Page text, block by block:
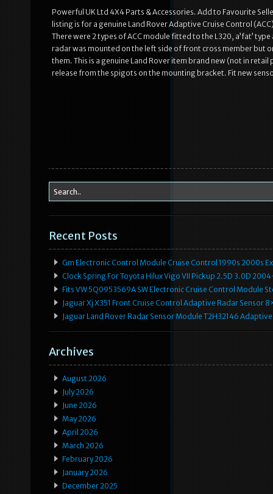
Powerful UK Ltd 4X4 Parts & Accessories. Add to Favourite
listing is for a genuine Land Rover Adaptive Cruise Control
There were 2 types of ACC module fitted to the L320, a’fat’
radar was mounted on the left side of front cross member but
them. This is a genuine Land Rover item brand new (not in
release from the spigots on the mounting bracket. Fit new
Recent Posts
Gm Electronic Control Module Cruise Control 1990s 2000s
Clock Spring For Toyota Hilux Vigo VII Pickup 2.5D 3.0D
Fits VW 5Q0953569A SW Electronic Cruise Control Module
Jaguar Xj X351 Front Cruise Control Adaptive Radar Sensor
Jaguar Land Rover Radar Sensor Module T2H32146
Archives
August 2026
July 2026
June 2026
May 2026
April 2026
March 2026
February 2026
January 2026
December 2025